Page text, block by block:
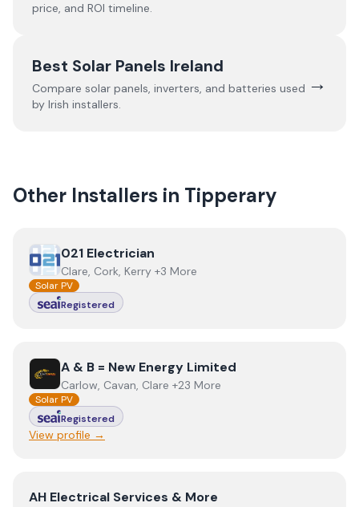
price, and ROI timeline.
Best Solar Panels Ireland
Compare solar panels, inverters, and batteries used
by Irish installers.
→
Other Installers in Tipperary
View021 Electrician
021 Electrician
Clare, Cork, Kerry +3 More
Solar PV
Registered
ViewA & B = New Energy Limited
A & B = New Energy Limited
Carlow, Cavan, Clare +23 More
Solar PV
Registered
View profile →
ViewAH Electrical Services & More
AH Electrical Services & More